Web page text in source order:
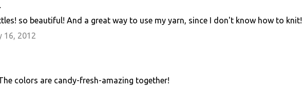
so beautiful! And a great way to use my yarn, since I don't know how to knit!
16, 2012
colors are candy-fresh-amazing together!